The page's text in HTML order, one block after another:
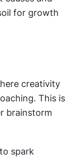
for growth
creativity
This is
brainstorm
spark